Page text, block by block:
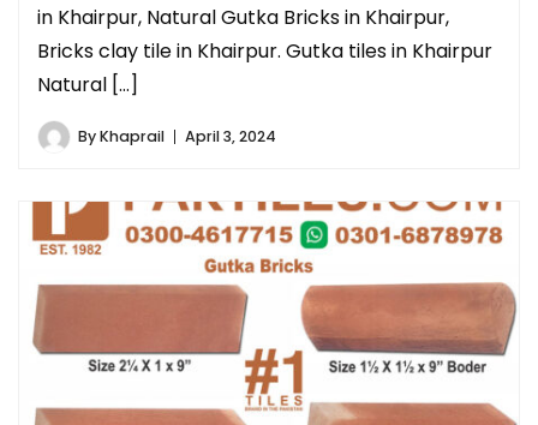
in Khairpur, Natural Gutka Bricks in Khairpur,
Bricks clay tile in Khairpur. Gutka tiles in Khairpur
Natural […]
ByKhaprail April 3, 2024